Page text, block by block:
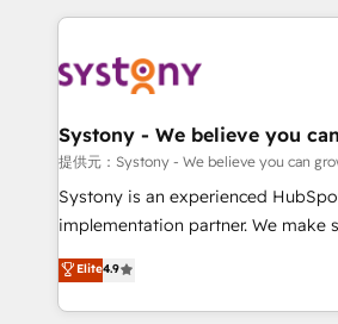
move beyond spreadsheets into
that drive real business results.
Technical Solutions: - HubSpot Technical Consulting -
Onboarding - Data Migration & Integrations -
Revenue Operations - Inbound
Outbound Marketing - HubSpot
Design & Development We empower our clients to
reach their full potential by
certifications and accreditations,
technical know-how and strategic
Systony - We believe you
提供元：Systony - We believe you can
Systony is an experienced
implementation partner. We make
organization's needs and goals first
with your organization. We are only
you are too. Why Systony? - 20+ years of
Elite4.9